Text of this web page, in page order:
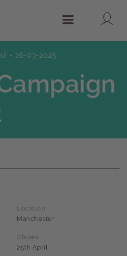
Menu
- 26-03-2025
Location
Manchester
Closes
25th April